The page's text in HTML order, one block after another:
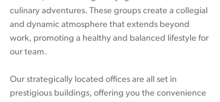
culinary adventures. These groups create a collegial
and dynamic atmosphere that extends beyond
work, promoting a healthy and balanced lifestyle for
our team.
Our strategically located offices are all set in
prestigious buildings, offering you the convenience